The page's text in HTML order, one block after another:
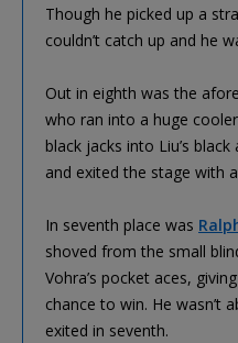
Though he picked up a
couldn’t catch up and he
Out in eighth was the
who ran into a huge
black jacks into Liu’s
and exited the stage with
In seventh place was
shoved from the small
Vohra’s pocket aces,
chance to win. He wasn’t
exited in seventh.